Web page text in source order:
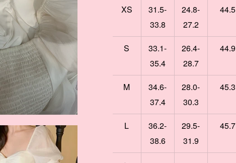
XS
31.5-
33.8
24.8-
27.2
44.5
S
33.1-
35.4
26.4-
28.7
44.9
M
34.6-
37.4
28.0-
30.3
45.3
L
36.2-
38.6
29.5-
31.9
45.7